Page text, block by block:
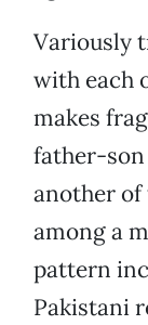
Variously
with each
makes
father-
another
among a
pattern
Pakistani